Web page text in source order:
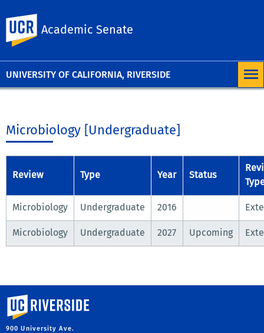
UNIVERSITY OF CALIFORNIA, RIVERSIDE
Academic Senate
Microbiology [Undergraduate]
Review Type Year Status
Microbiology Undergraduate 2016
Microbiology Undergraduate 2027 Upcoming
University of California, Riverside
900 University Ave.